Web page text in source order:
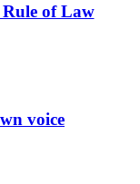
of Law
voice